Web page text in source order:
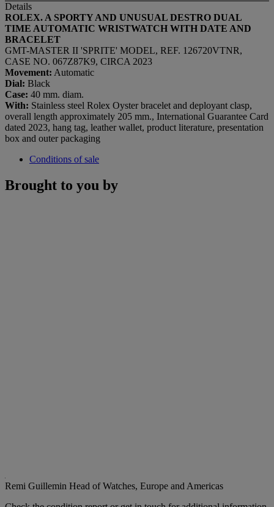
Details
ROLEX. A SPORTY AND UNUSUAL DESTRO DUAL
TIME AUTOMATIC WRISTWATCH WITH DATE AND
BRACELET
GMT-MASTER II 'SPRITE' MODEL, REF. 126720VTNR,
CASE NO. 067Z87K9, CIRCA 2023
Movement: Automatic
Dial: Black
Case: 40 mm. diam.
With: Stainless steel Rolex Oyster bracelet and deployant clasp,
overall length approximately 205 mm., International Guarantee Card
dated 2023, hang tag, leather wallet, product literature, presentation
box and outer packaging
Conditions of sale
Brought to you by
Remi Guillemin Head of Watches, Europe and Americas